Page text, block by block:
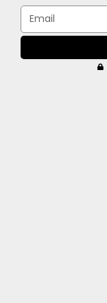
Email